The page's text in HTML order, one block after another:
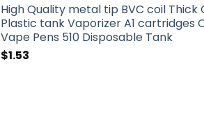
High Quality metal tip BVC coil Thick
Plastic tank Vaporizer A1 cartridges
Vape Pens 510 Disposable Tank
$1.53